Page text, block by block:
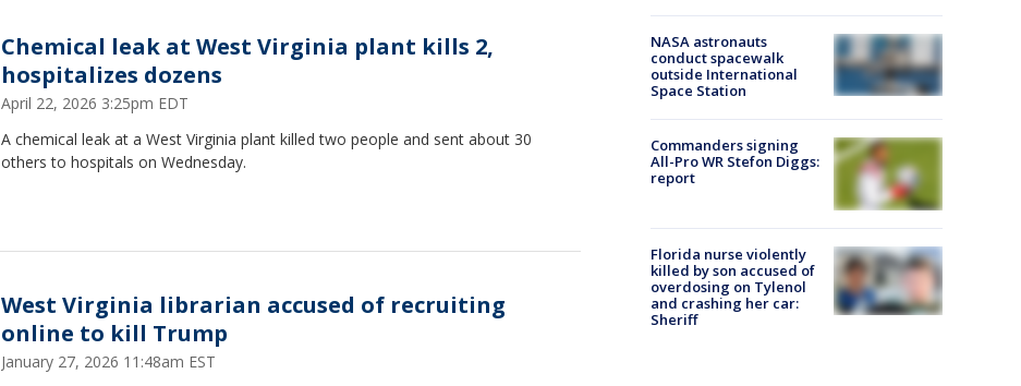
Chemical leak at West Virginia plant kills 2,
hospitalizes dozens
April 22, 2026 3:25pm EDT
A chemical leak at a West Virginia plant killed two people and sent about 30
others to hospitals on Wednesday.
West Virginia librarian accused of recruiting
online to kill Trump
January 27, 2026 11:48am EST
NASA astronauts
conduct spacewalk
outside International
Space Station
Commanders signing
All-Pro WR Stefon Diggs:
report
Florida nurse violently
killed by son accused of
overdosing on Tylenol
and crashing her car:
Sheriff